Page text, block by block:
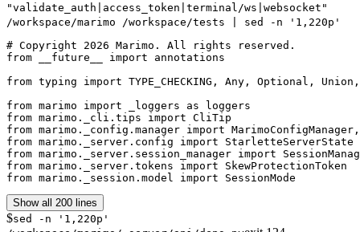
"validate_auth|access_token|terminal/ws|websocket"
/workspace/marimo /workspace/tests | sed -n '1,220p'
# Copyright 2026 Marimo. All rights reserved.
from __future__ import annotations
from typing import TYPE_CHECKING, Any, Optional,
from marimo import _loggers as loggers
from marimo._cli.tips import CliTip
from marimo._config.manager import
from marimo._server.config import StarletteServerState
from marimo._server.session_manager import
from marimo._server.tokens import SkewProtectionToken
from marimo._session.model import SessionMode
Show all 200 lines
$sed -n '1,220p'